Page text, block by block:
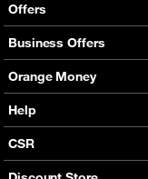
Offers
Mobile Offers
Fixed Broadband
Services
Orange energy
Good Deals
Business Offers
Smart Bundles
Postpaid Smart Bundles
Internet Pro
SMS API
Orange Money
Presentation
Services
Business benefits
Help
CSR